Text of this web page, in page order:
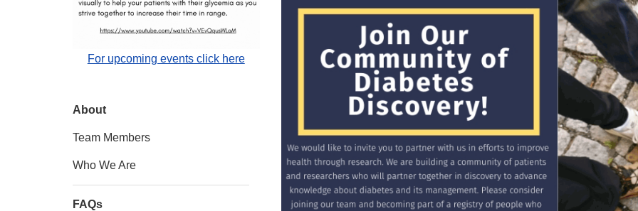
For upcoming events click here
About
Team Members
Who We Are
FAQs